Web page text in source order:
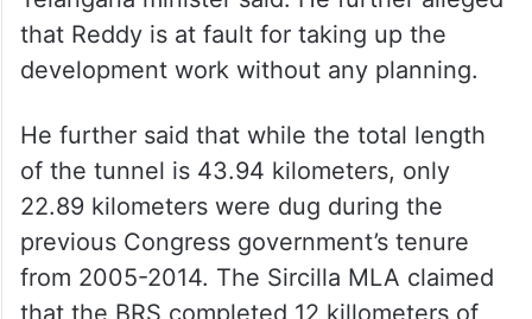
“It is unfair for the CM to criticise the BRS
as he has not taken the project any further.
The BRS had completed 12 km of the SLBC
tunnel during its tenure,” the former
Telangana minister said. He further alleged
that Reddy is at fault for taking up the
development work without any planning.